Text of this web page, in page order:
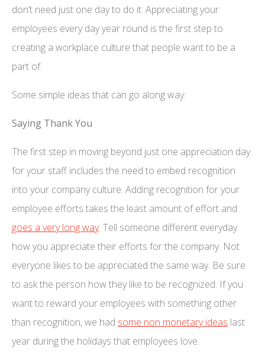
don’t need just one day to do it. Appreciating your
employees every day year round is the first step to
creating a workplace culture that people want to be a
part of.
Some simple ideas that can go along way:
Saying Thank You
The first step in moving beyond just one appreciation day
for your staff includes the need to embed recognition
into your company culture. Adding recognition for your
employee efforts takes the least amount of effort and
goes a very long way. Tell someone different everyday
how you appreciate their efforts for the company. Not
everyone likes to be appreciated the same way. Be sure
to ask the person how they like to be recognized. If you
want to reward your employees with something other
than recognition, we had some non monetary ideas last
year during the holidays that employees love.